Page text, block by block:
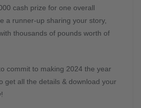
cash prize for one overall
a runner-up sharing your story,
thousands of pounds worth of
commit to making 2024 the year
get all the details & download your